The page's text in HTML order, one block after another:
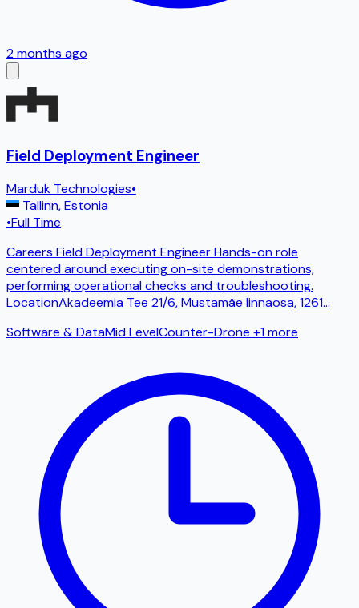
2 months ago
Field Deployment Engineer
Marduk Technologies•
Tallinn,Estonia
•Full Time
Careers Field Deployment Engineer Hands-on role
centered around executing on-site demonstrations,
performing operational checks and troubleshooting.
LocationAkadeemia Tee 21/6, Mustamäe linnaosa, 1261...
Software & DataMid LevelCounter-Drone +1 more